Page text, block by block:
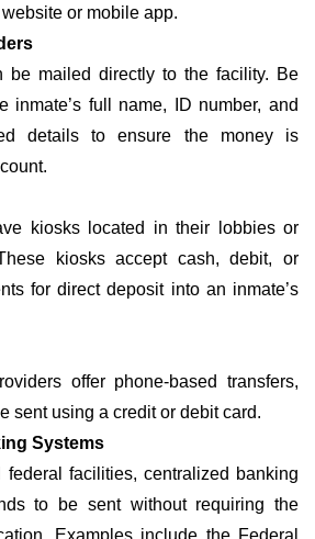
or mobile app.
be mailed directly to the facility. Be
inmate’s full name, ID number, and
details to ensure the money is
kiosks located in their lobbies or
kiosks accept cash, debit, or
for direct deposit into an inmate’s
offer phone-based transfers,
sent using a credit or debit card.
Systems
federal facilities, centralized banking
to be sent without requiring the
Examples include the Federal